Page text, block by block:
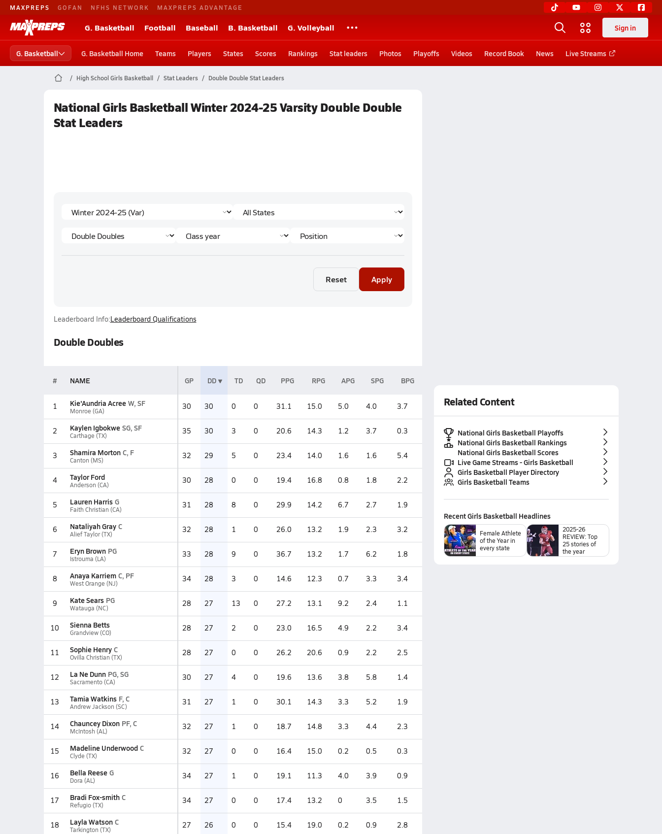
MAXPREPS GOFAN NFHS NETWORK MAXPREPS ADVANTAGE
G. Basketball Football Baseball B. Basketball G. Volleyball Sign in
G. Basketball G. Basketball Home Teams Players States Scores Rankings Stat leaders Photos Playoffs Videos Record Book News Live Streams
High School Girls Basketball Stat Leaders Double Double Stat Leaders
National Girls Basketball Winter 2024-25 Varsity Double Double
Stat Leaders
Reset Apply
Leaderboard Info:Leaderboard Qualifications
Double Doubles
# NAME GP DD TD QD PPG RPG APG SPG BPG
1 Kie'Aundria Acree W, SF
Monroe (GA) 30 30 0 0 31.1 15.0 5.0 4.0 3.7
2 Kaylen Igbokwe SG, SF
Carthage (TX) 35 30 3 0 20.6 14.3 1.2 3.7 0.3
3 Shamira Morton C, F
Canton (MS) 32 29 5 0 23.4 14.0 1.6 1.6 5.4
4 Taylor Ford
Anderson (CA) 30 28 0 0 19.4 16.8 0.8 1.8 2.2
5 Lauren Harris G
Faith Christian (CA) 31 28 8 0 29.9 14.2 6.7 2.7 1.9
6 Nataliyah Gray C
Alief Taylor (TX) 32 28 1 0 26.0 13.2 1.9 2.3 3.2
7 Eryn Brown PG
Istrouma (LA) 33 28 9 0 36.7 13.2 1.7 6.2 1.8
8 Anaya Karriem C, PF
West Orange (NJ) 34 28 3 0 14.6 12.3 0.7 3.3 3.4
9 Kate Sears PG
Watauga (NC) 28 27 13 0 27.2 13.1 9.2 2.4 1.1
10 Sienna Betts
Grandview (CO) 28 27 2 0 23.0 16.5 4.9 2.2 3.4
11 Sophie Henry C
Ovilla Christian (TX) 28 27 0 0 26.2 20.6 0.9 2.2 2.5
12 La Ne Dunn PG, SG
Sacramento (CA) 30 27 4 0 19.6 13.6 3.8 5.8 1.4
13 Tamia Watkins F, C
Andrew Jackson (SC) 31 27 1 0 30.1 14.3 3.3 5.2 1.9
14 Chauncey Dixon PF, C
McIntosh (AL) 32 27 1 0 18.7 14.8 3.3 4.4 2.3
15 Madeline Underwood C
Clyde (TX) 32 27 0 0 16.4 15.0 0.2 0.5 0.3
16 Bella Reese G
Dora (AL) 34 27 1 0 19.1 11.3 4.0 3.9 0.9
17 Bradi Fox-smith C
Refugio (TX) 34 27 0 0 17.4 13.2 0 3.5 1.5
18 Layla Watson C
Tarkington (TX) 27 26 0 0 15.4 19.0 0.2 0.9 2.8
Related Content
National Girls Basketball Playoffs
National Girls Basketball Rankings
National Girls Basketball Scores
Live Game Streams - Girls Basketball
Girls Basketball Player Directory
Girls Basketball Teams
RecentGirls Basketball Headlines
Female Athlete
of the Year in
every state
2025-26
REVIEW: Top
25 stories of
the year